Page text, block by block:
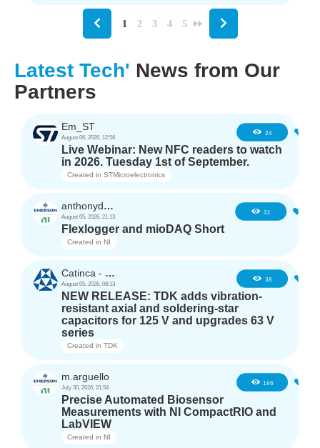
1 2 3 4 5
Latest Tech' News from Our
Partners
Em_ST
August 06, 2026, 12:56
24
Live Webinar: New NFC readers to watch
in 2026. Tuesday 1st of September.
Created in STMicroelectronics
anthonyd3663
August 05, 2026, 21:13
31
Flexlogger and mioDAQ Short
Created in NI
Catinca - TDK
August 05, 2026, 08:13
38
NEW RELEASE: TDK adds vibration-
resistant axial and soldering-star
capacitors for 125 V and upgrades 63 V
series
Created in TDK
m.arguello
July 30, 2026, 21:54
186
Precise Automated Biosensor
Measurements with NI CompactRIO and
LabVIEW
Created in NI